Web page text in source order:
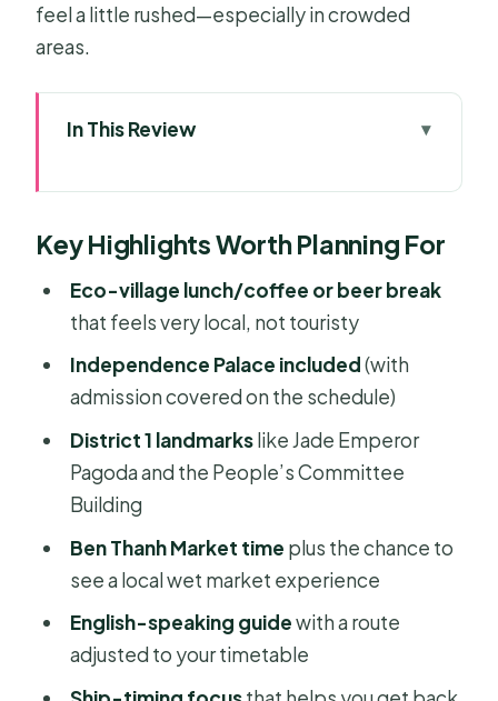
feel a little rushed—especially in crowded
areas.
In This Review
Timing Works
Saigon Eco Village (Binh Quoi Village):
Weekend Life Inside the City
Lunch at a Local Restaurant: The Real
Midday Reset
Independence Palace: One Stop
That Carries a Lot of Weight
Jade Emperor Pagoda and District 1
Spiritual Stops
People’s Committee Building: A
French-Colonial Core in a Garden
Setting
Central Area Stops You’ll Likely See:
Key Highlights Worth Planning For
Eco-village lunch/coffee or beer break
that feels very local, not touristy
Independence Palace included(with
admission covered on the schedule)
District 1 landmarkslike Jade Emperor
Pagoda and the People’s Committee
Building
Ben Thanh Market time plus the chance to
see a local wet market experience
English-speaking guidewith a route
adjusted to your timetable